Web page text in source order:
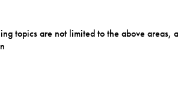
topics are not limited to the above areas,